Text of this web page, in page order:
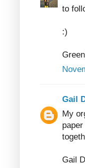
to
:)
Gail
My
Gail